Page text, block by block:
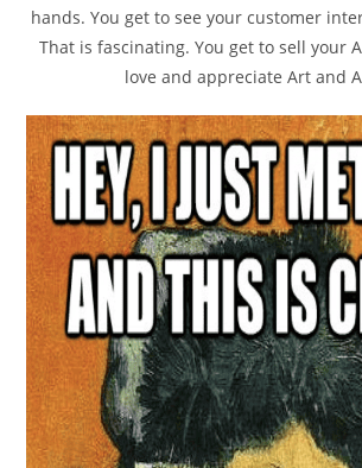
hands. You get to see your customer
That is fascinating. You get to sell your
love and appreciate Art and